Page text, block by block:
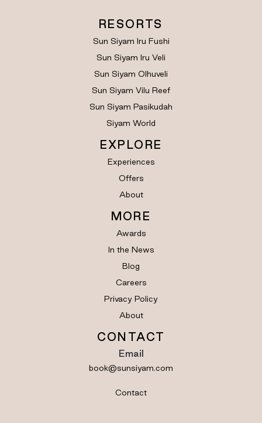
RESORTS
Sun Siyam Iru Fushi
Sun Siyam Iru Veli
Sun Siyam Olhuveli
Sun Siyam Vilu Reef
Sun Siyam Pasikudah
Siyam World
EXPLORE
Experiences
Offers
About
MORE
Awards
In the News
Blog
Careers
Privacy Policy
About
CONTACT
Email
book@sunsiyam.com
Contact